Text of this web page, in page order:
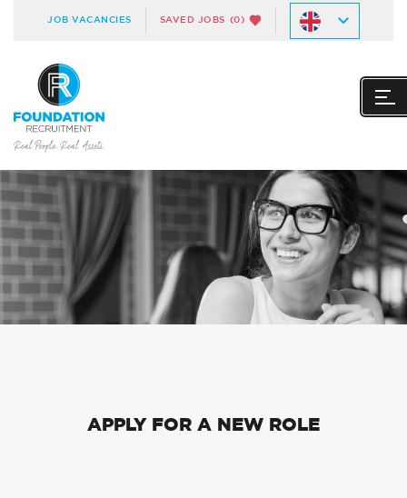
JOB VACANCIES SAVED JOBS (0)
APPLY FOR A NEW ROLE